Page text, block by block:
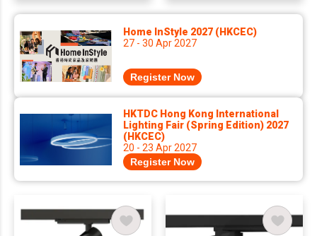
Home InStyle 2027 (HKCEC)
27 - 30 Apr 2027
Register Now
HKTDC Hong Kong International
Lighting Fair (Spring Edition) 2027
(HKCEC)
20 - 23 Apr 2027
Register Now